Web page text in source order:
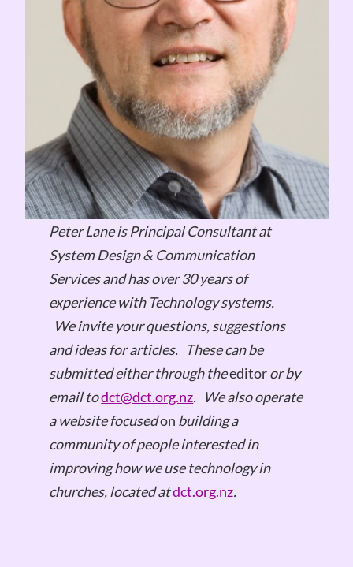
Peter Lane is Principal Consultant at
System Design & Communication
Services and has over 30 years of
experience with Technology systems.
We invite your questions, suggestions
and ideas for articles. These can be
submitted either through theeditoror by
email todct@dct.org.nz. We also operate
a website focusedon building a
community of people interested in
improving how we use technology in
churches, located atdct.org.nz.